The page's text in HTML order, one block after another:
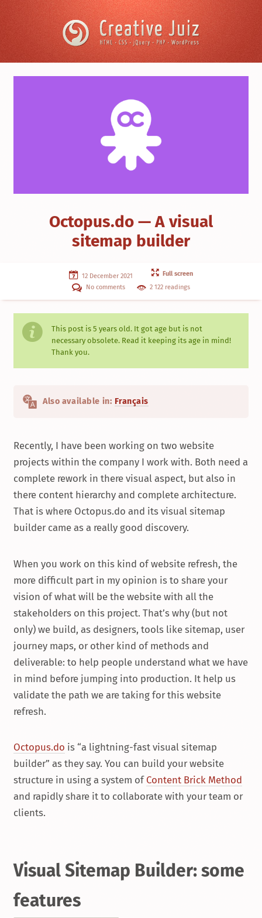
Octopus.do — A visual
sitemap builder
12 December 2021
Full screen
No comments
2 122 readings
This post is 5 years old. It got age but is not
necessary obsolete. Read it keeping its age in mind!
Thank you.
Also available in: Français
Recently, I have been working on two website
projects within the company I work with. Both need a
complete rework in there visual aspect, but also in
there content hierarchy and complete architecture.
That is where Octopus.do and its visual sitemap
builder came as a really good discovery.
When you work on this kind of website refresh, the
more difficult part in my opinion is to share your
vision of what will be the website with all the
stakeholders on this project. That’s why (but not
only) we build, as designers, tools like sitemap, user
journey maps, or other kind of methods and
deliverable: to help people understand what we have
in mind before jumping into production. It help us
validate the path we are taking for this website
refresh.
Octopus.do is “a lightning-fast visual sitemap
builder” as they say. You can build your website
structure in using a system of Content Brick Method
and rapidly share it to collaborate with your team or
clients.
Visual Sitemap Builder: some
features